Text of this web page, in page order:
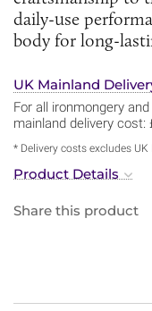
daily-use
body for long-
UK Mainland
For all ironmongery
mainland delivery cost:
* Delivery costs excludes
Product Details
Share this product